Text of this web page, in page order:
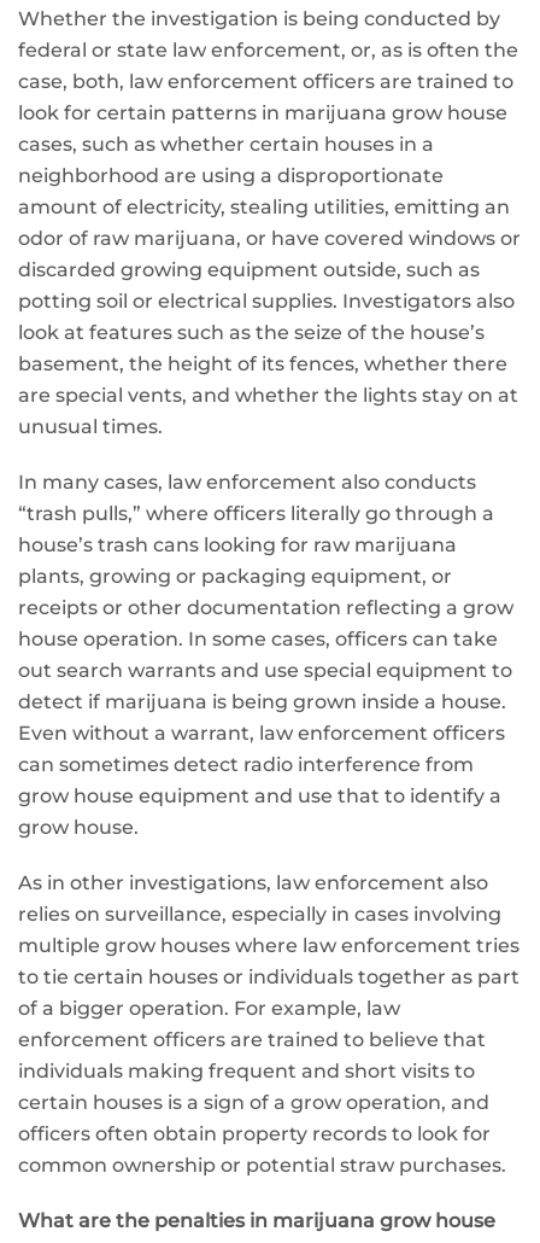
Whether the investigation is being conducted by
federal or state law enforcement, or, as is often the
case, both, law enforcement officers are trained to
look for certain patterns in marijuana grow house
cases, such as whether certain houses in a
neighborhood are using a disproportionate
amount of electricity, stealing utilities, emitting an
odor of raw marijuana, or have covered windows or
discarded growing equipment outside, such as
potting soil or electrical supplies. Investigators also
look at features such as the seize of the house’s
basement, the height of its fences, whether there
are special vents, and whether the lights stay on at
unusual times.
In many cases, law enforcement also conducts
“trash pulls,” where officers literally go through a
house’s trash cans looking for raw marijuana
plants, growing or packaging equipment, or
receipts or other documentation reflecting a grow
house operation. In some cases, officers can take
out search warrants and use special equipment to
detect if marijuana is being grown inside a house.
Even without a warrant, law enforcement officers
can sometimes detect radio interference from
grow house equipment and use that to identify a
grow house.
As in other investigations, law enforcement also
relies on surveillance, especially in cases involving
multiple grow houses where law enforcement tries
to tie certain houses or individuals together as part
of a bigger operation. For example, law
enforcement officers are trained to believe that
individuals making frequent and short visits to
certain houses is a sign of a grow operation, and
officers often obtain property records to look for
common ownership or potential straw purchases.
What are the penalties in marijuana grow house